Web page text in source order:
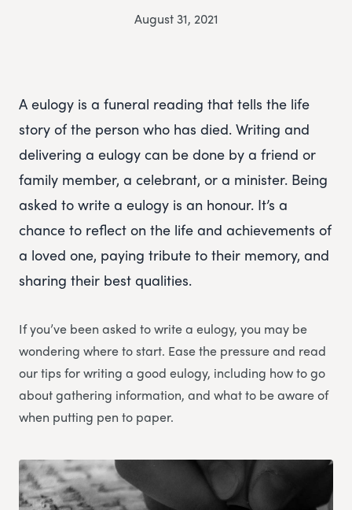
August 31, 2021
A eulogy is a funeral reading that tells the life
story of the person who has died. Writing and
delivering a eulogy can be done by a friend or
family member, a celebrant, or a minister. Being
asked to write a eulogy is an honour. It’s a
chance to reflect on the life and achievements of
a loved one, paying tribute to their memory, and
sharing their best qualities.
If you’ve been asked to write a eulogy, you may be
wondering where to start. Ease the pressure and read
our tips for writing a good eulogy, including how to go
about gathering information, and what to be aware of
when putting pen to paper.